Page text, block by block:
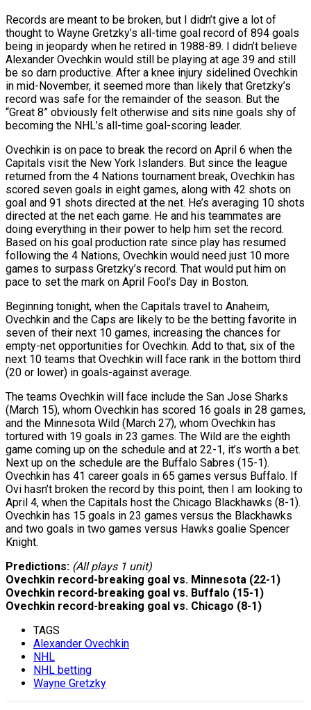
Records are meant to be broken, but I didn’t give a lot of
thought to Wayne Gretzky’s all-time goal record of 894 goals
being in jeopardy when he retired in 1988-89. I didn’t believe
Alexander Ovechkin would still be playing at age 39 and still
be so darn productive. After a knee injury sidelined Ovechkin
in mid-November, it seemed more than likely that Gretzky’s
record was safe for the remainder of the season. But the
“Great 8” obviously felt otherwise and sits nine goals shy of
becoming the NHL’s all-time goal-scoring leader.
Ovechkin is on pace to break the record on April 6 when the
Capitals visit the New York Islanders. But since the league
returned from the 4 Nations tournament break, Ovechkin has
scored seven goals in eight games, along with 42 shots on
goal and 91 shots directed at the net. He’s averaging 10 shots
directed at the net each game. He and his teammates are
doing everything in their power to help him set the record.
Based on his goal production rate since play has resumed
following the 4 Nations, Ovechkin would need just 10 more
games to surpass Gretzky’s record. That would put him on
pace to set the mark on April Fool’s Day in Boston.
Beginning tonight, when the Capitals travel to Anaheim,
Ovechkin and the Caps are likely to be the betting favorite in
seven of their next 10 games, increasing the chances for
empty-net opportunities for Ovechkin. Add to that, six of the
next 10 teams that Ovechkin will face rank in the bottom third
(20 or lower) in goals-against average.
The teams Ovechkin will face include the San Jose Sharks
(March 15), whom Ovechkin has scored 16 goals in 28 games,
and the Minnesota Wild (March 27), whom Ovechkin has
tortured with 19 goals in 23 games. The Wild are the eighth
game coming up on the schedule and at 22-1, it’s worth a bet.
Next up on the schedule are the Buffalo Sabres (15-1).
Ovechkin has 41 career goals in 65 games versus Buffalo. If
Ovi hasn’t broken the record by this point, then I am looking to
April 4, when the Capitals host the Chicago Blackhawks (8-1).
Ovechkin has 15 goals in 23 games versus the Blackhawks
and two goals in two games versus Hawks goalie Spencer
Knight.
Predictions: (All plays 1 unit)
Ovechkin record-breaking goal vs. Minnesota (22-1)
Ovechkin record-breaking goal vs. Buffalo (15-1)
Ovechkin record-breaking goal vs. Chicago (8-1)
TAGS
Alexander Ovechkin
NHL
NHL betting
Wayne Gretzky